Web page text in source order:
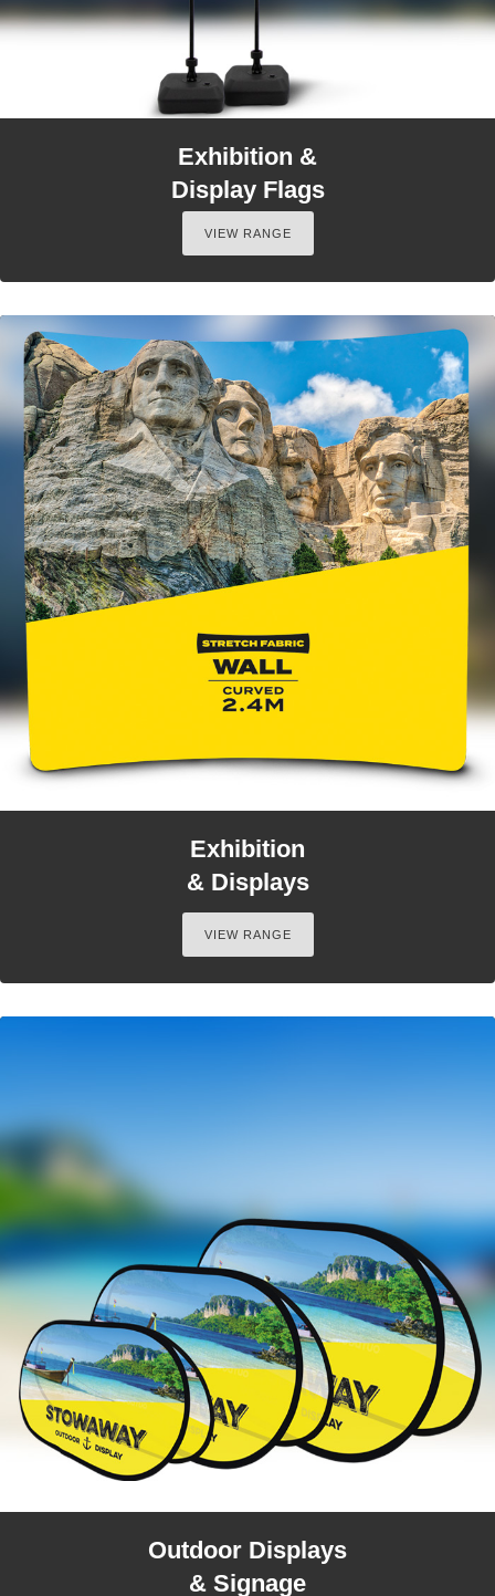
Exhibition &
Display Flags
VIEW RANGE
Exhibition
& Displays
VIEW RANGE
Outdoor Displays
& Signage